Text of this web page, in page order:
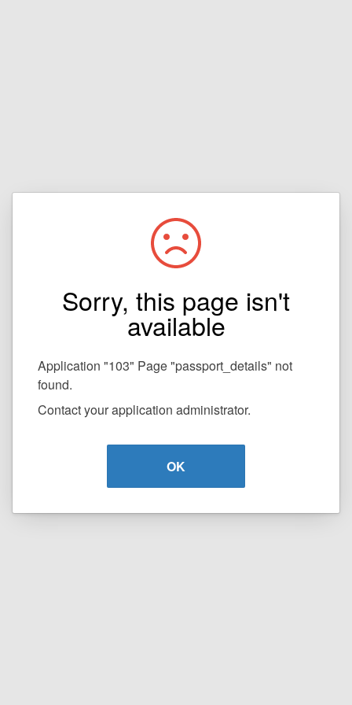
Sorry, this page isn't
available
Application "103" Page "passport_details" not
found.
Contact your application administrator.
OK